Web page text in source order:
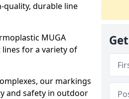
quality, durable line
MUGA
for a variety of
our markings
and safety in outdoor